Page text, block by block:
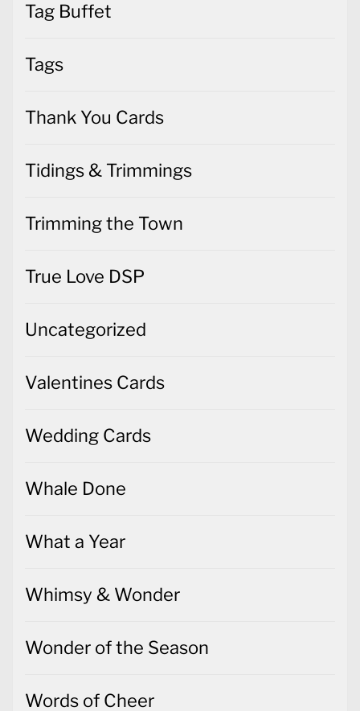
Tag Buffet
Tags
Thank You Cards
Tidings & Trimmings
Trimming the Town
True Love DSP
Uncategorized
Valentines Cards
Wedding Cards
Whale Done
What a Year
Whimsy & Wonder
Wonder of the Season
Words of Cheer